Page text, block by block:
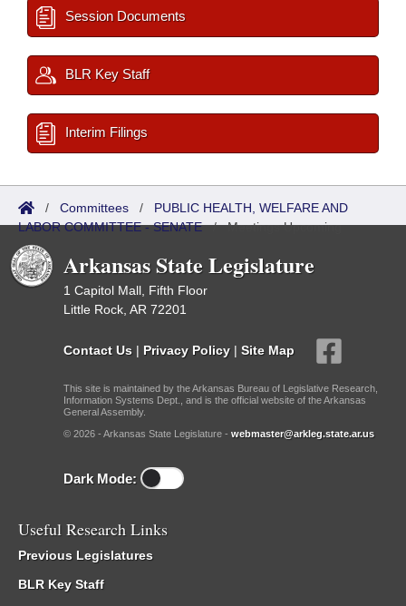
Session Documents
BLR Key Staff
Interim Filings
/ Committees / PUBLIC HEALTH, WELFARE AND
LABOR COMMITTEE - SENATE/Meetings Upcoming
Arkansas State Legislature
1 Capitol Mall, Fifth Floor
Little Rock, AR 72201
Contact Us | Privacy Policy | Site Map
This site is maintained by the Arkansas Bureau of Legislative Research,
Information Systems Dept., and is the official website of the Arkansas
General Assembly.
© 2026 - Arkansas State Legislature - webmaster@arkleg.state.ar.us
Dark Mode:
Useful Research Links
Previous Legislatures
BLR Key Staff